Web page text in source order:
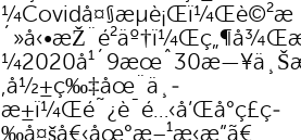
¼Covidå¤§æµè¡Œï¼Œè©²æ
‚å½±ç‰‡åœ¨ä¸­
æ±ï¼Œé˜¿è¯é…‹å’Œå°ç£ç­
‰å¤šå€‹åœ°æ–¹æ‹æ”ã€